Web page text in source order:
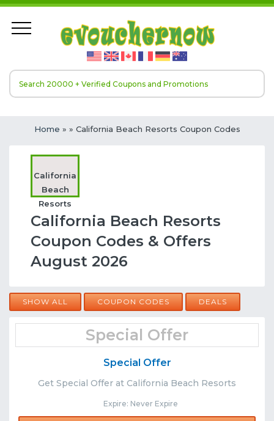
Home » » California Beach Resorts Coupon Codes
California
Beach
Resorts
California Beach Resorts
Coupon Codes & Offers
August 2026
SHOW ALL COUPON CODES DEALS
Special Offer
Special Offer
Get Special Offer at California Beach Resorts
Expire: Never Expire